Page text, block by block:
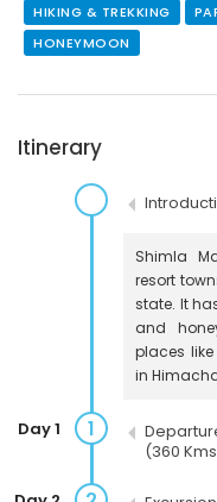
HIKING & TREKKING
HONEYMOON
Itinerary
Shimla
resort
state. It
and
places
in
1
Day 1
(360